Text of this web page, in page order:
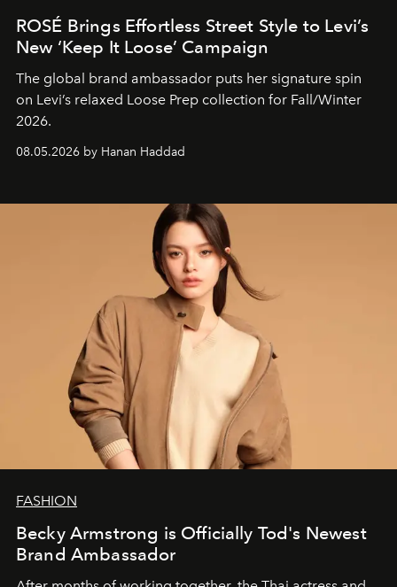
ROSÉ Brings Effortless Street Style to Levi’s
New ‘Keep It Loose’ Campaign
The global brand ambassador puts her signature spin
on Levi’s relaxed Loose Prep collection for Fall/Winter
2026.
08.05.2026 by Hanan Haddad
FASHION
Becky Armstrong is Officially Tod's Newest
Brand Ambassador